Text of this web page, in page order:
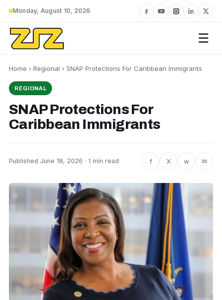
Monday, August 10, 2026
☰
Home › Regional › SNAP Protections For Caribbean Immigrants
REGIONAL
SNAP Protections For
Caribbean Immigrants
Published June 18, 2026 · 1 min read f X w ✉